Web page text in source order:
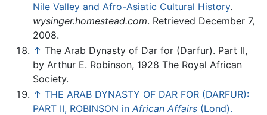
Nile Valley and Afro-Asiatic Cultural History.
wysinger.homestead.com. Retrieved December 7,
2008.
↑ The Arab Dynasty of Dar for (Darfur). Part II,
by Arthur E. Robinson, 1928 The Royal African
Society.
↑ THE ARAB DYNASTY OF DAR FOR (DARFUR):
PART II, ROBINSON in African Affairs (Lond).